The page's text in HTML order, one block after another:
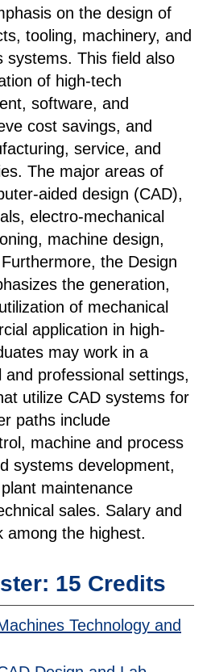
on the design of
tooling, machinery, and
systems. This field also
of high-tech
software, and
cost savings, and
service, and
The major areas of
aided design (CAD),
electro-mechanical
machine design,
the Design
the generation,
of mechanical
application in high-
may work in a
professional settings,
utilize CAD systems for
paths include
machine and process
systems development,
maintenance
sales. Salary and
among the highest.
15 Credits
Technology and